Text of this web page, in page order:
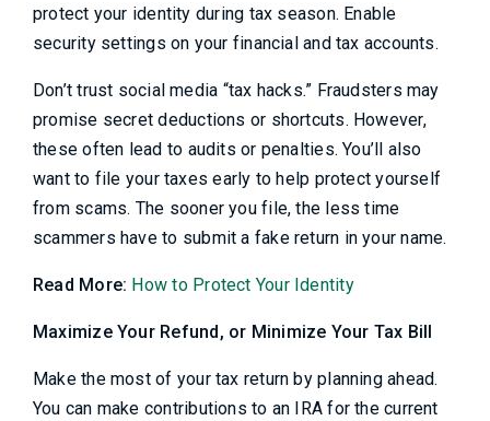
protect your identity during tax season. Enable
security settings on your financial and tax accounts.
Don’t trust social media “tax hacks.” Fraudsters may
promise secret deductions or shortcuts. However,
these often lead to audits or penalties. You’ll also
want to file your taxes early to help protect yourself
from scams. The sooner you file, the less time
scammers have to submit a fake return in your name.
Read More: How to Protect Your Identity
Maximize Your Refund, or Minimize Your Tax Bill
Make the most of your tax return by planning ahead.
You can make contributions to an IRA for the current